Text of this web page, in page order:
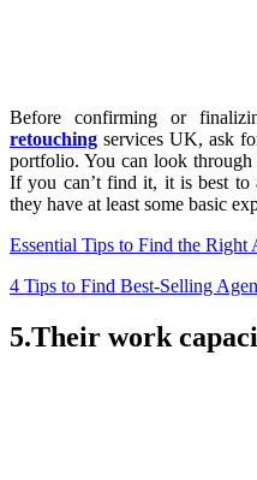
Before confirming or
retouching services UK, ask
portfolio. You can look
If you can’t find it, it is best to
they have at least some basic
Essential Tips to Find the Right
4 Tips to Find Best-Selling
5.Their work